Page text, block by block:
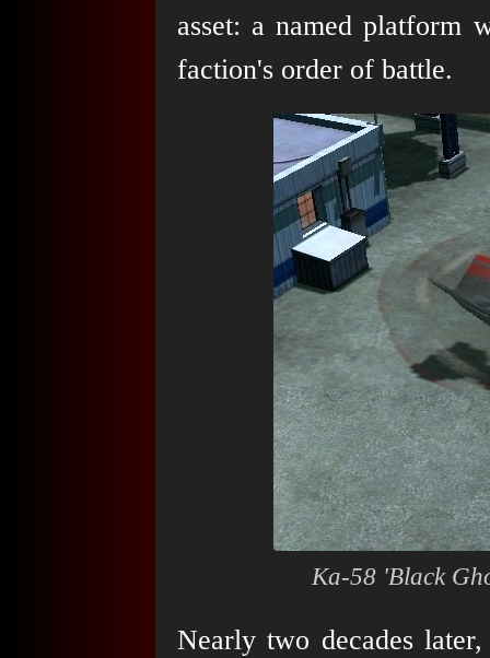
asset: a named platform
faction's order of battle.
Ka-58 'Black
Nearly two decades